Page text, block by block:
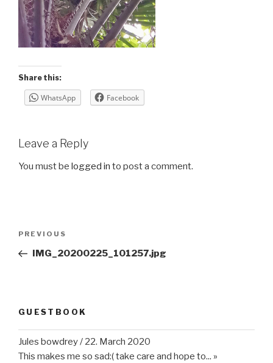
Share this:
WhatsApp Facebook
Leave a Reply
You must be logged in to post a comment.
Previous
Post
PREVIOUS
IMG_20200225_101257.jpg
GUESTBOOK
Jules bowdrey/ 22. March 2020
This makes me so sad:( take care and hope to... »